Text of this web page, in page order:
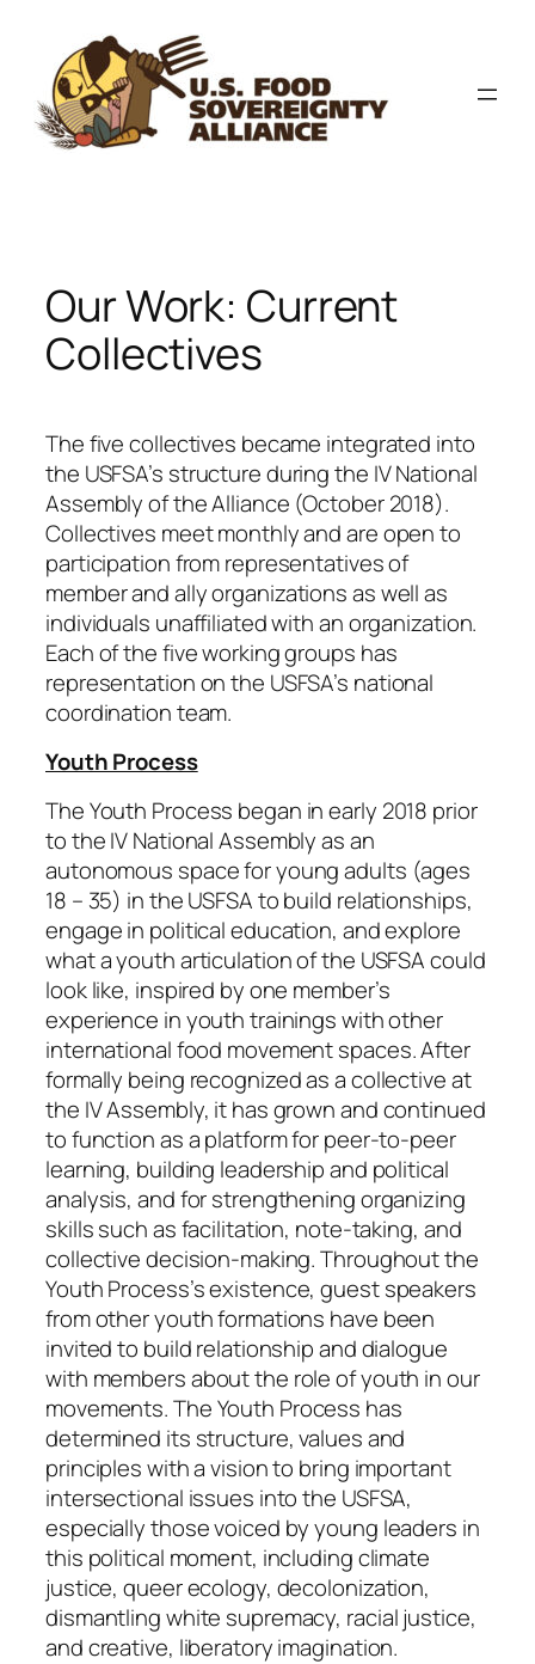
content
Our Work: Current
Collectives
The five collectives became integrated into
the USFSA’s structure during the IV National
Assembly of the Alliance (October 2018).
Collectives meet monthly and are open to
participation from representatives of
member and ally organizations as well as
individuals unaffiliated with an organization.
Each of the five working groups has
representation on the USFSA’s national
coordination team.
Youth Process
The Youth Process began in early 2018 prior
to the IV National Assembly as an
autonomous space for young adults (ages
18 – 35) in the USFSA to build relationships,
engage in political education, and explore
what a youth articulation of the USFSA could
look like, inspired by one member’s
experience in youth trainings with other
international food movement spaces. After
formally being recognized as a collective at
the IV Assembly, it has grown and continued
to function as a platform for peer-to-peer
learning, building leadership and political
analysis, and for strengthening organizing
skills such as facilitation, note-taking, and
collective decision-making. Throughout the
Youth Process’s existence, guest speakers
from other youth formations have been
invited to build relationship and dialogue
with members about the role of youth in our
movements. The Youth Process has
determined its structure, values and
principles with a vision to bring important
intersectional issues into the USFSA,
especially those voiced by young leaders in
this political moment, including climate
justice, queer ecology, decolonization,
dismantling white supremacy, racial justice,
and creative, liberatory imagination.